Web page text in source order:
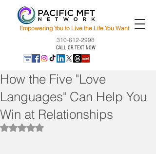
Empowering You to Live the Life You Want
310-612-2998
CALL OR TEXT NOW
How the Five "Love
Languages" Can Help You
Win at Relationships
Rated NaN out of 5 stars.